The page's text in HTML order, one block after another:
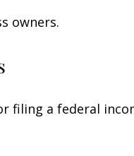
owners.
filing a federal